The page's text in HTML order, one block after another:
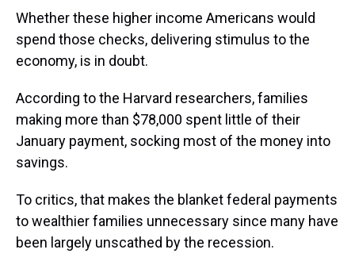
Whether these higher income Americans would
spend those checks, delivering stimulus to the
economy, is in doubt.
According to the Harvard researchers, families
making more than $78,000 spent little of their
January payment, socking most of the money into
savings.
To critics, that makes the blanket federal payments
to wealthier families unnecessary since many have
been largely unscathed by the recession.